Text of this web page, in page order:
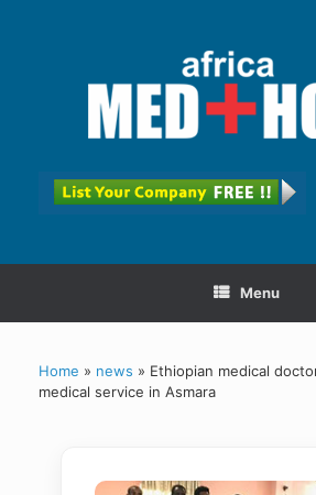
Menu
Home » news » Ethiopian medical
medical service in Asmara